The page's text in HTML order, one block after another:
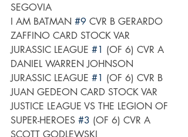
SEGOVIA
I AM BATMAN #9 CVR B GERARDO
ZAFFINO CARD STOCK VAR
JURASSIC LEAGUE #1 (OF 6) CVR A
DANIEL WARREN JOHNSON
JURASSIC LEAGUE #1 (OF 6) CVR B
JUAN GEDEON CARD STOCK VAR
JUSTICE LEAGUE VS THE LEGION OF
SUPER-HEROES #3 (OF 6) CVR A
SCOTT GODLEWSKI